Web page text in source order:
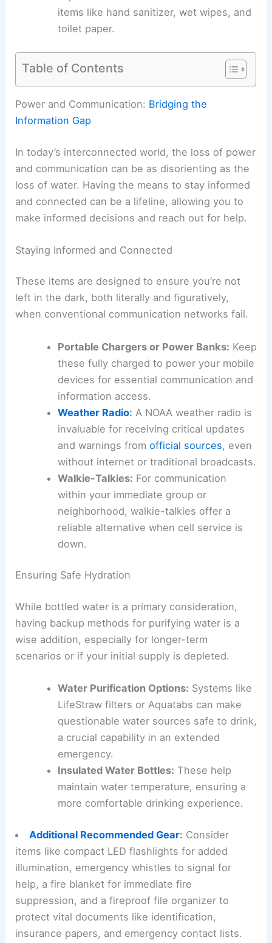
items like hand sanitizer, wet wipes, and
toilet paper.
Table of Contents
Power and Communication: Bridging the
Information Gap
In today’s interconnected world, the loss of power
and communication can be as disorienting as the
loss of water. Having the means to stay informed
and connected can be a lifeline, allowing you to
make informed decisions and reach out for help.
Staying Informed and Connected
These items are designed to ensure you’re not
left in the dark, both literally and figuratively,
when conventional communication networks fail.
Portable Chargers or Power Banks: Keep
these fully charged to power your mobile
devices for essential communication and
information access.
Weather Radio: A NOAA weather radio is
invaluable for receiving critical updates
and warnings from official sources, even
without internet or traditional broadcasts.
Walkie-Talkies: For communication
within your immediate group or
neighborhood, walkie-talkies offer a
reliable alternative when cell service is
down.
Ensuring Safe Hydration
While bottled water is a primary consideration,
having backup methods for purifying water is a
wise addition, especially for longer-term
scenarios or if your initial supply is depleted.
Water Purification Options: Systems like
LifeStraw filters or Aquatabs can make
questionable water sources safe to drink,
a crucial capability in an extended
emergency.
Insulated Water Bottles: These help
maintain water temperature, ensuring a
more comfortable drinking experience.
Additional Recommended Gear: Consider
items like compact LED flashlights for added
illumination, emergency whistles to signal for
help, a fire blanket for immediate fire
suppression, and a fireproof file organizer to
protect vital documents like identification,
insurance papers, and emergency contact lists.